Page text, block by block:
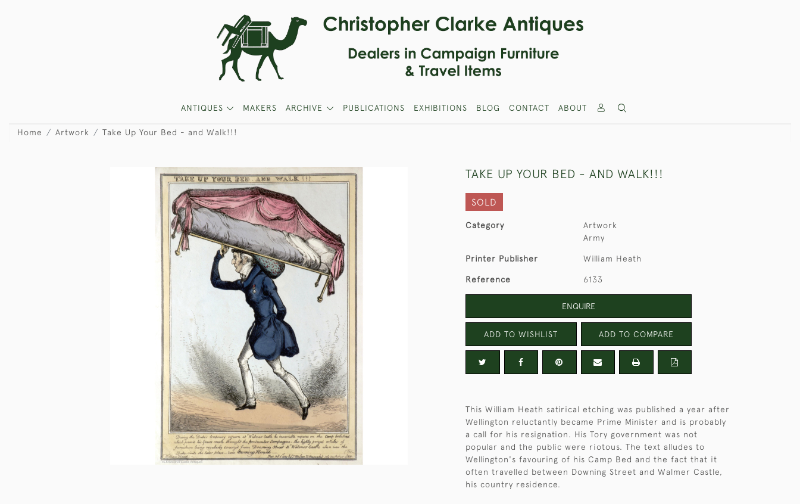
ANTIQUES MAKERS ARCHIVE PUBLICATIONS EXHIBITIONS BLOG CONTACT ABOUT
Home Artwork Take Up Your Bed - and Walk!!!
TAKE UP YOUR BED - AND WALK!!!
SOLD
Category
Artwork
Army
Printer Publisher William Heath
Reference 6133
ENQUIRE
ADD TO WISHLIST ADD TO COMPARE
This William Heath satirical etching was published a year after
Wellington reluctantly became Prime Minister and is probably
a call for his resignation. His Tory government was not
popular and the public were riotous. The text alludes to
Wellington's favouring of his Camp Bed and the fact that it
often travelled between Downing Street and Walmer Castle,
his country residence.